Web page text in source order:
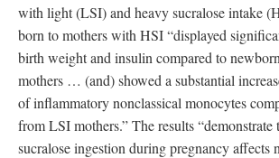
with light (LSI) and heavy sucralose intake
born to mothers with HSI “displayed
birth weight and insulin compared to
mothers … (and) showed a substantial
of inflammatory nonclassical monocytes
from LSI mothers.” The results “demonstrate
sucralose ingestion during pregnancy affects